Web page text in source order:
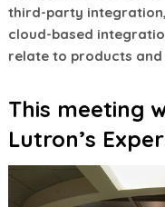
third-party
cloud-based
relate to products and
This meeting
Lutron’s